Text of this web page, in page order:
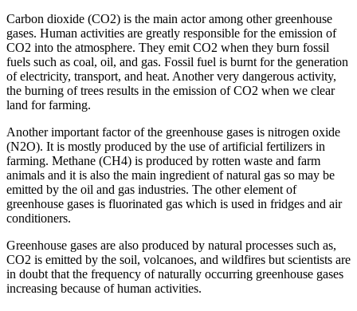
Carbon dioxide (CO2) is the main actor among other greenhouse
gases. Human activities are greatly responsible for the emission of
CO2 into the atmosphere. They emit CO2 when they burn fossil
fuels such as coal, oil, and gas. Fossil fuel is burnt for the generation
of electricity, transport, and heat. Another very dangerous activity,
the burning of trees results in the emission of CO2 when we clear
land for farming.
Another important factor of the greenhouse gases is nitrogen oxide
(N2O). It is mostly produced by the use of artificial fertilizers in
farming. Methane (CH4) is produced by rotten waste and farm
animals and it is also the main ingredient of natural gas so may be
emitted by the oil and gas industries. The other element of
greenhouse gases is fluorinated gas which is used in fridges and air
conditioners.
Greenhouse gases are also produced by natural processes such as,
CO2 is emitted by the soil, volcanoes, and wildfires but scientists are
in doubt that the frequency of naturally occurring greenhouse gases
increasing because of human activities.